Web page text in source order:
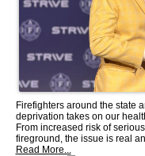
Firefighters around the state
deprivation takes on our
From increased risk of
fireground, the issue is real
Read More...